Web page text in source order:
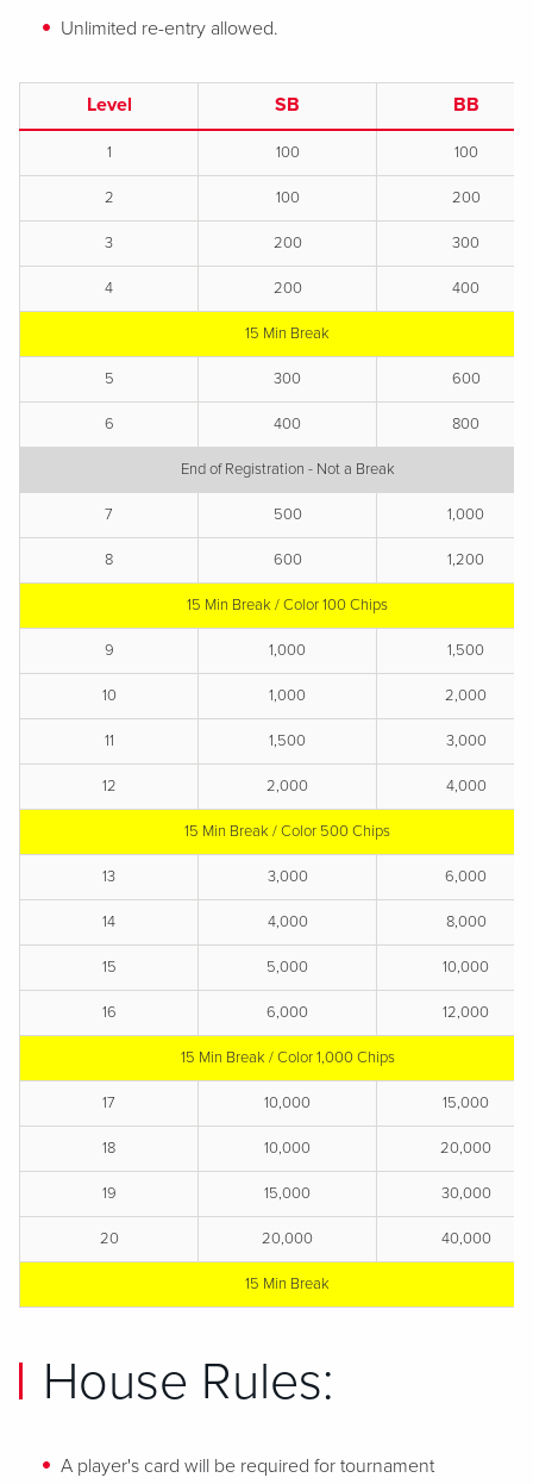
Unlimited re-entry allowed.
Level SB BB
1 100 100
2 100 200
3 200 300
4 200 400
15 Min Break
5 300 600
6 400 800
End of Registration - Not a Break
7 500 1,000
8 600 1,200
15 Min Break / Color 100 Chips
9 1,000 1,500
10 1,000 2,000
11 1,500 3,000
12 2,000 4,000
15 Min Break / Color 500 Chips
13 3,000 6,000
14 4,000 8,000
15 5,000 10,000
16 6,000 12,000
15 Min Break / Color 1,000 Chips
17 10,000 15,000
18 10,000 20,000
19 15,000 30,000
20 20,000 40,000
15 Min Break
House Rules:
A player's card will be required for tournament